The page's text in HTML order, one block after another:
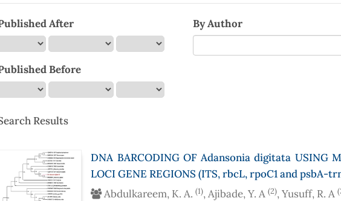
After
Before
By Author
Results
DNA BARCODING OF Adansonia digitata USING
LOCI GENE REGIONS (ITS, rbcL, rpoC1 and psbA-
Abdulkareem, K. A. (1), Ajibade, Y. A (2), Yusuff, R. A